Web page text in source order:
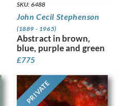
SKU: 6488
John Cecil Stephenson
(1889 - 1965)
Abstract in brown,
blue, purple and green
£775
PRIVATE